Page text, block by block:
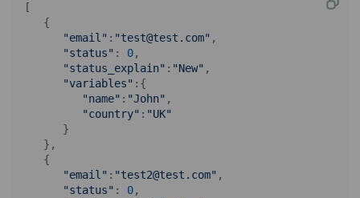
[
   {
"email" : "test@test.com" ,
"status" : 0,
"status_explain" : "New" ,
"variables" :{
"name" : "John" ,
"country" : "UK"
      }
   },
   {
"email" : "test2@test.com" ,
"status" : 0,